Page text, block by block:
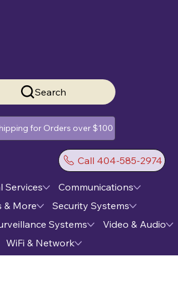
Search
for Orders over $100
Call 404-585-2974
Services
Communications
& More
Security Systems
Systems
Video & Audio
WiFi & Network